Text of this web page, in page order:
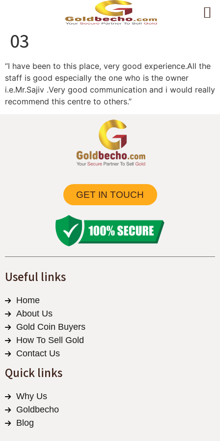
03
“I have been to this place, very good experience.All the
staff is good especially the one who is the owner
i.e.Mr.Sajiv .Very good communication and i would really
recommend this centre to others.”
GET IN TOUCH
Useful links
Home
About Us
Gold Coin Buyers
How To Sell Gold
Contact Us
Quick links
Why Us
Goldbecho
Blog